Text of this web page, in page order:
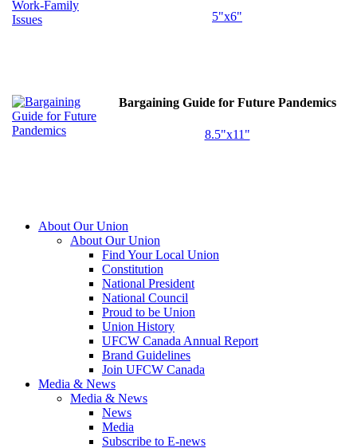
5"x6"
Bargaining Guide for Future Pandemics
8.5"x11"
About Our Union
About Our Union
Find Your Local Union
Constitution
National President
National Council
Proud to be Union
Union History
UFCW Canada Annual Report
Brand Guidelines
Join UFCW Canada
Media & News
Media & News
News
Media
Subscribe to E-news